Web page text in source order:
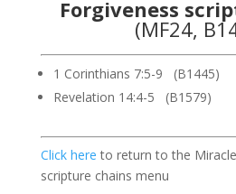
Forgiveness
(MF24,
1 Corinthians 7:5-9 (B1445)
Revelation 14:4-5 (B1579)
Click here to return to the
scripture chains menu